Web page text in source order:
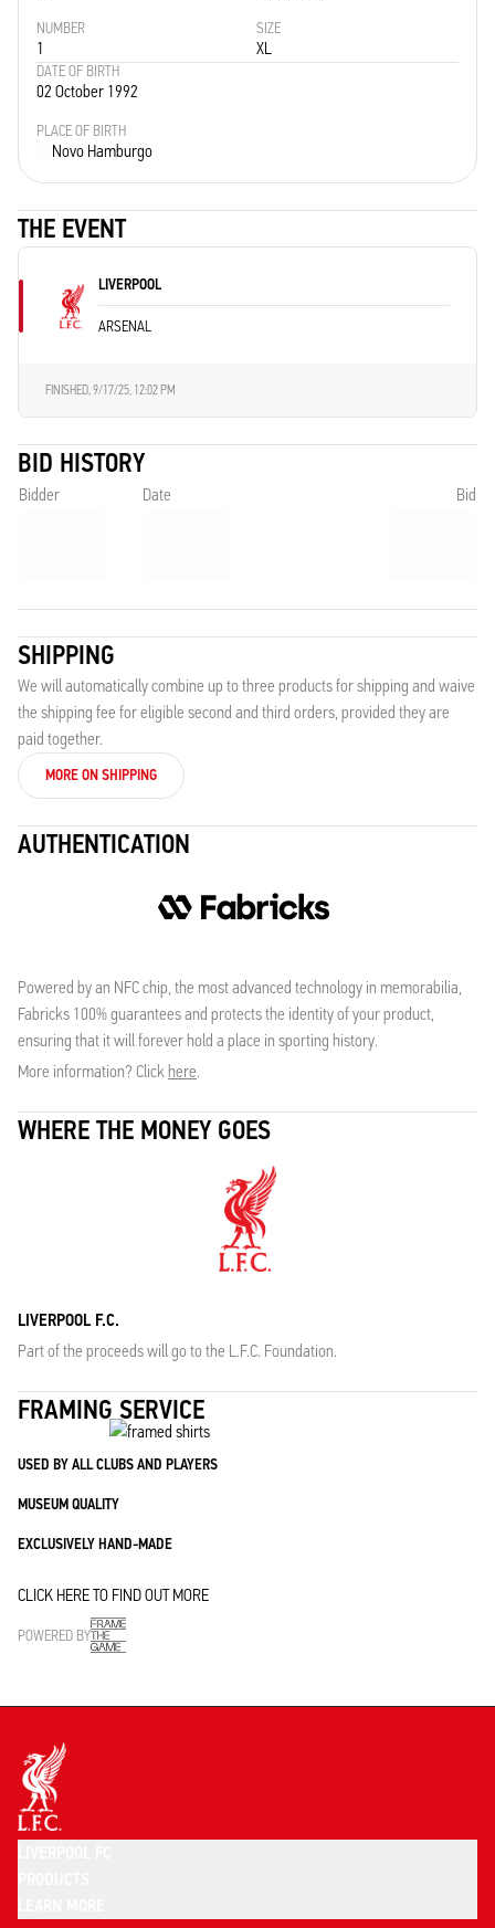
NUMBER
1
SIZE
XL
DATE OF BIRTH
02 October 1992
PLACE OF BIRTH
Novo Hamburgo
THE EVENT
LIVERPOOL
ARSENAL
FINISHED,9/17/25, 12:02 PM
BID HISTORY
Bidder Date Bid
SHIPPING
We will automatically combine up to three products for shipping and waive
the shipping fee for eligible second and third orders, provided they are
paid together.
MORE ON SHIPPING
AUTHENTICATION
Powered by an NFC chip, the most advanced technology in memorabilia,
Fabricks 100% guarantees and protects the identity of your product,
ensuring that it will forever hold a place in sporting history.
More information? Clickhere.
WHERE THE MONEY GOES
LIVERPOOL F.C.
Part of the proceeds will go to the L.F.C. Foundation.
FRAMING SERVICE
USED BY ALL CLUBS AND PLAYERS
MUSEUM QUALITY
EXCLUSIVELY HAND-MADE
CLICK HERE TO FIND OUT MORE
POWERED BY